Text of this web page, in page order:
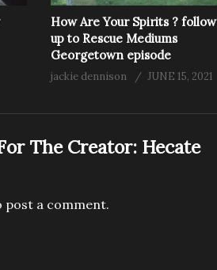
How Are Your Spirits ? follow
up to Rescue Mediums
Georgetown episode
jackie dennison JUNE 15, 2021
The Creator: Hecate
post a comment.